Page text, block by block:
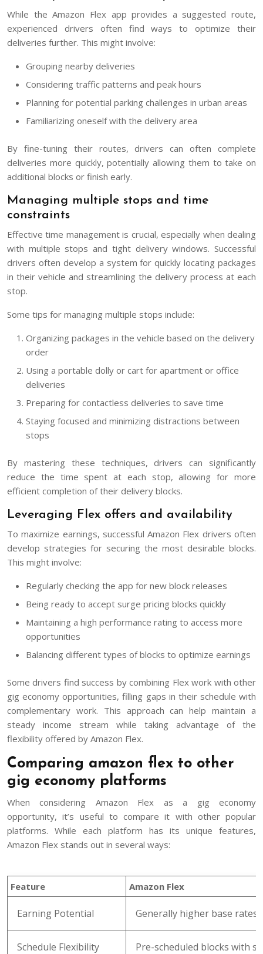
While the Amazon Flex app provides a suggested route,
experienced drivers often find ways to optimize their
deliveries further. This might involve:
Grouping nearby deliveries
Considering traffic patterns and peak hours
Planning for potential parking challenges in urban areas
Familiarizing oneself with the delivery area
By fine-tuning their routes, drivers can often complete
deliveries more quickly, potentially allowing them to take on
additional blocks or finish early.
Managing multiple stops and time
constraints
Effective time management is crucial, especially when dealing
with multiple stops and tight delivery windows. Successful
drivers often develop a system for quickly locating packages
in their vehicle and streamlining the delivery process at each
stop.
Some tips for managing multiple stops include:
Organizing packages in the vehicle based on the delivery
order
Using a portable dolly or cart for apartment or office
deliveries
Preparing for contactless deliveries to save time
Staying focused and minimizing distractions between
stops
By mastering these techniques, drivers can significantly
reduce the time spent at each stop, allowing for more
efficient completion of their delivery blocks.
Leveraging Flex offers and availability
To maximize earnings, successful Amazon Flex drivers often
develop strategies for securing the most desirable blocks.
This might involve:
Regularly checking the app for new block releases
Being ready to accept surge pricing blocks quickly
Maintaining a high performance rating to access more
opportunities
Balancing different types of blocks to optimize earnings
Some drivers find success by combining Flex work with other
gig economy opportunities, filling gaps in their schedule with
complementary work. This approach can help maintain a
steady income stream while taking advantage of the
flexibility offered by Amazon Flex.
Comparing amazon flex to other
gig economy platforms
When considering Amazon Flex as a gig economy
opportunity, it’s useful to compare it with other popular
platforms. While each platform has its unique features,
Amazon Flex stands out in several ways:
Feature Amazon Flex
Earning Potential Generally higher base rates
Schedule Flexibility Pre-scheduled blocks with